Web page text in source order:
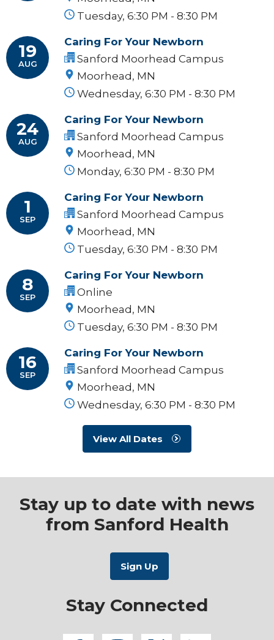
Tuesday, 6:30 PM - 8:30 PM
19
AUG
Caring For Your Newborn
Sanford Moorhead Campus
Moorhead, MN
Wednesday, 6:30 PM - 8:30 PM
24
AUG
Caring For Your Newborn
Sanford Moorhead Campus
Moorhead, MN
Monday, 6:30 PM - 8:30 PM
1
SEP
Caring For Your Newborn
Sanford Moorhead Campus
Moorhead, MN
Tuesday, 6:30 PM - 8:30 PM
8
SEP
Caring For Your Newborn
Online
Moorhead, MN
Tuesday, 6:30 PM - 8:30 PM
16
SEP
Caring For Your Newborn
Sanford Moorhead Campus
Moorhead, MN
Wednesday, 6:30 PM - 8:30 PM
View All Dates
Stay up to date with news
from Sanford Health
Stay Connected